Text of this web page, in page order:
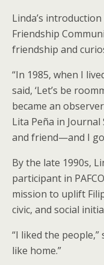
Linda’s
Friendship
friendship and
“In 1985, when I
said, ‘Let’s be
became an
Lita Peña in
and friend—and I
By the late 1990s,
participant in
mission to uplift
civic, and social
“I liked the people,”
like home.”